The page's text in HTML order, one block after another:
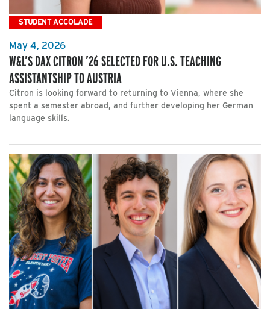
STUDENT ACCOLADE
May 4, 2026
W&L’S DAX CITRON ’26 SELECTED FOR U.S. TEACHING
ASSISTANTSHIP TO AUSTRIA
Citron is looking forward to returning to Vienna, where she
spent a semester abroad, and further developing her German
language skills.